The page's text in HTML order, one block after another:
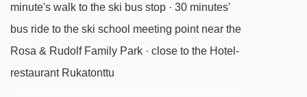
minute's walk to the ski bus stop · 30 minutes'
bus ride to the ski school meeting point near the
Rosa & Rudolf Family Park · close to the Hotel-
restaurant Rukatonttu